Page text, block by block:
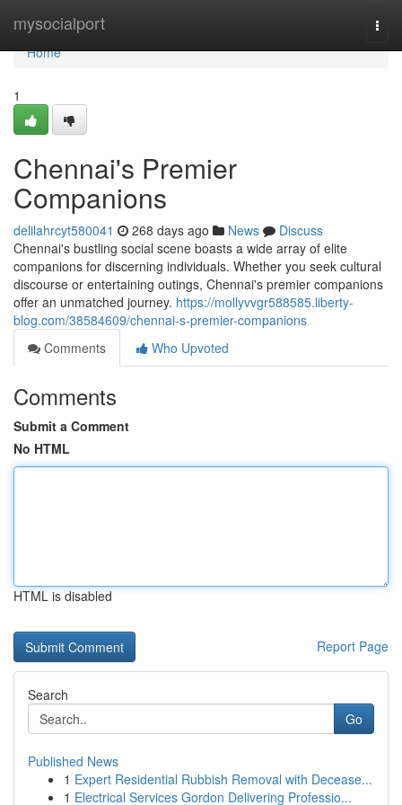
mysocialport
Home
Home
1
Chennai's Premier
Companions
delilahrcyt580041 268 days ago News
Discuss
Chennai's bustling social scene boasts a wide array of elite
companions for discerning individuals. Whether you seek cultural
discourse or entertaining outings, Chennai's premier companions
offer an unmatched journey. https://mollyvvgr588585.liberty-
blog.com/38584609/chennai-s-premier-companions
Comments
Who Upvoted
Comments
Submit a Comment
No HTML
HTML is disabled
Report Page
Search
Go
Published News
1 Expert Residential Rubbish Removal with Decease...
1 Electrical Services Gordon Delivering Professio...